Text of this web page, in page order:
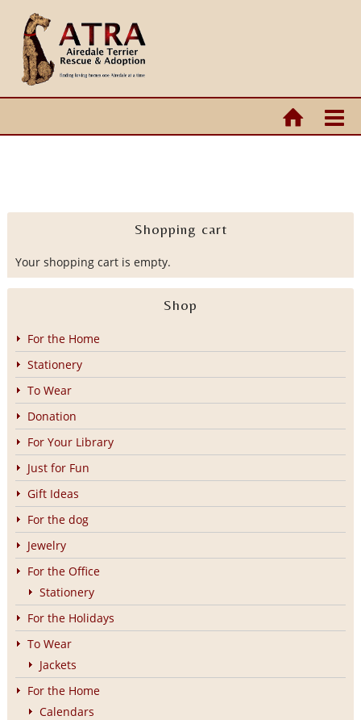
Shopping cart
Your shopping cart is empty.
Shop
For the Home
Stationery
To Wear
Donation
For Your Library
Just for Fun
Gift Ideas
For the dog
Jewelry
For the Office
Stationery
For the Holidays
To Wear
Jackets
For the Home
Calendars